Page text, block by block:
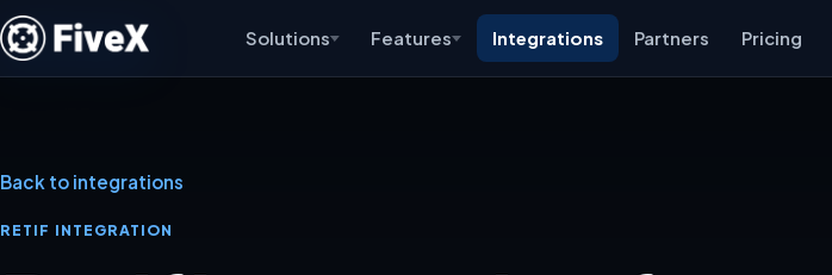
Solutions Features Integrations Partners Pricing
Back to integrations
RETIF INTEGRATION